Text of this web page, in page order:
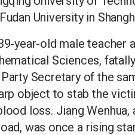
University in
year-old male teacher
Sciences,
Secretary of the
object to stab the
loss. Jiang Wenhua,
was once a rising